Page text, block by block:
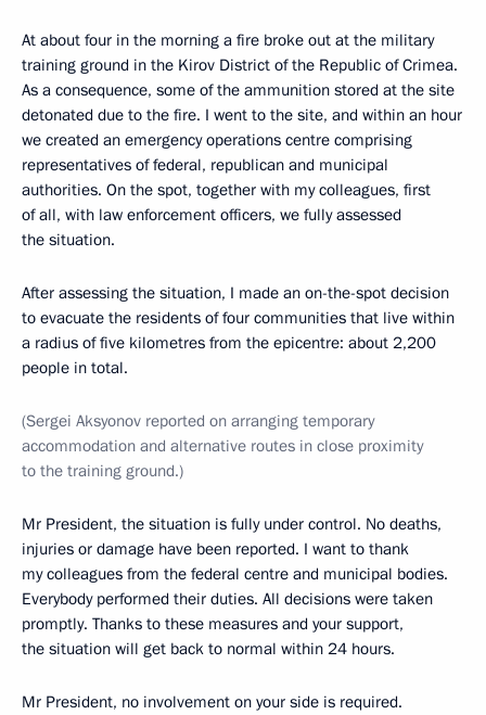
At about four in the morning a fire broke out at the military
training ground in the Kirov District of the Republic of Crimea.
As a consequence, some of the ammunition stored at the site
detonated due to the fire. I went to the site, and within an hour
we created an emergency operations centre comprising
representatives of federal, republican and municipal
authorities. On the spot, together with my colleagues, first
of all, with law enforcement officers, we fully assessed
the situation.
After assessing the situation, I made an on-the-spot decision
to evacuate the residents of four communities that live within
a radius of five kilometres from the epicentre: about 2,200
people in total.
(Sergei Aksyonov reported on arranging temporary
accommodation and alternative routes in close proximity
to the training ground.)
Mr President, the situation is fully under control. No deaths,
injuries or damage have been reported. I want to thank
my colleagues from the federal centre and municipal bodies.
Everybody performed their duties. All decisions were taken
promptly. Thanks to these measures and your support,
the situation will get back to normal within 24 hours.
Mr President, no involvement on your side is required.